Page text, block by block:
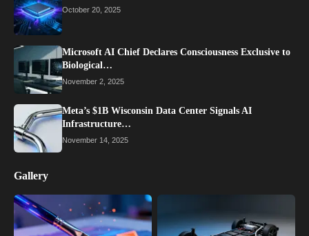
October 20, 2025
Microsoft AI Chief Declares Consciousness Exclusive to
Biological…
November 2, 2025
Meta’s $1B Wisconsin Data Center Signals AI
Infrastructure…
November 14, 2025
Gallery